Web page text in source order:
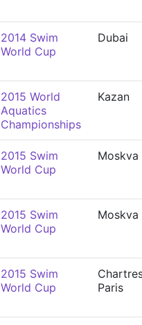
2014 Swim
World Cup
Dubai
2015 World
Aquatics
Championships
Kazan
2015 Swim
World Cup
Moskva
2015 Swim
World Cup
Moskva
2015 Swim
World Cup
Paris